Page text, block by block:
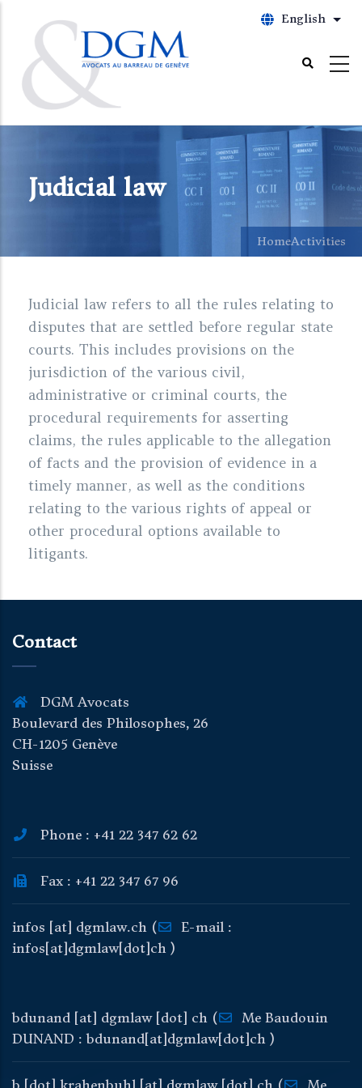
content
English List
Judicial law
HomeActivities
Judicial law refers to all the rules relating to
disputes that are settled before regular state
courts. This includes provisions on the
jurisdiction of the various civil,
administrative or criminal courts, the
procedural requirements for asserting
claims, the rules applicable to the allegation
of facts and the provision of evidence in a
timely manner, as well as the conditions
relating to the various rights of appeal or
other procedural options available to
litigants.
Contact
DGM Avocats
Boulevard des Philosophes, 26
CH-1205 Genève
Suisse
Phone : +41 22 347 62 62
Fax : +41 22 347 67 96
infos [at] dgmlaw.ch (
E-mail :
infos[at]dgmlaw[dot]ch )
bdunand [at] dgmlaw[dot] ch (
Me Baudouin
DUNAND : bdunand[at]dgmlaw[dot]ch )
b [dot] krahenbuhl [at] dgmlaw[dot] ch ( Me